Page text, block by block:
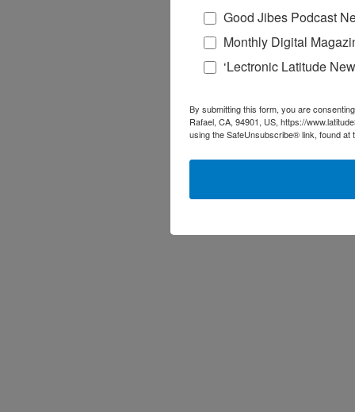
Good Jibes Podcast
Monthly Digital
‘Lectronic Latitude
By submitting this form, you are
Rafael, CA, 94901, US, https://
using the SafeUnsubscribe® link, found at